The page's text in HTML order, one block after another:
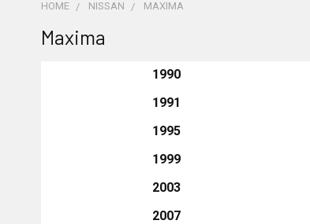
HOME NISSAN MAXIMA
Maxima
1990
1991
1995
1999
2003
2007